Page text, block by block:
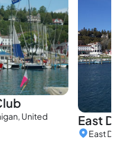
United
East
East